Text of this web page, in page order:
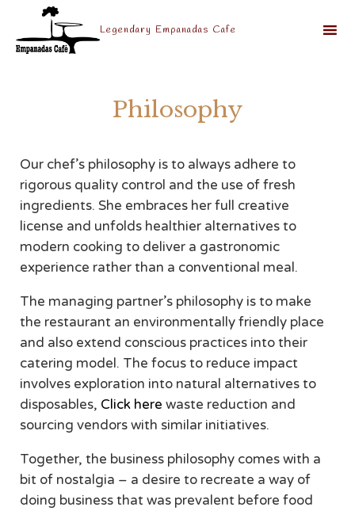
Legendary Empanadas Cafe
Philosophy
Our chef’s philosophy is to always adhere to
rigorous quality control and the use of fresh
ingredients. She embraces her full creative
license and unfolds healthier alternatives to
modern cooking to deliver a gastronomic
experience rather than a conventional meal.
The managing partner’s philosophy is to make
the restaurant an environmentally friendly place
and also extend conscious practices into their
catering model. The focus to reduce impact
involves exploration into natural alternatives to
disposables, Click here waste reduction and
sourcing vendors with similar initiatives.
Together, the business philosophy comes with a
bit of nostalgia – a desire to recreate a way of
doing business that was prevalent before food